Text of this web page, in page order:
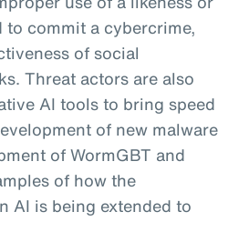
to commit a cybercrime,
of social
Threat actors are also
AI tools to bring speed
of new malware
of WormGBT and
of how the
AI is being extended to